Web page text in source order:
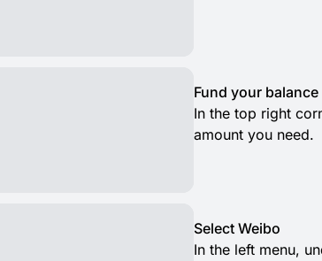
Fund your balance
In the top right
amount you need.
Select Weibo
In the left menu,